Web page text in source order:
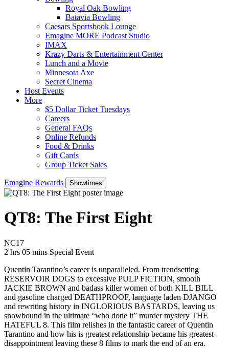
Royal Oak Bowling
Batavia Bowling
Caesars Sportsbook Lounge
Emagine MORE Podcast Studio
IMAX
Krazy Darts & Entertainment Center
Lunch and a Movie
Minnesota Axe
Secret Cinema
Host Events
More
$5 Dollar Ticket Tuesdays
Careers
General FAQs
Online Refunds
Food & Drinks
Gift Cards
Group Ticket Sales
Emagine Rewards Showtimes
QT8: The First Eight
NC17Movie Rating NC17
2 hrs 05 mins Movie Runtime 2 hrs 05 mins
Movie genres Special Event
Special Event
Quentin Tarantino’s career is unparalleled. From trendsetting
RESERVOIR DOGS to excessive PULP FICTION, smooth
JACKIE BROWN and badass killer women of both KILL BILL
and gasoline charged DEATHPROOF, language laden DJANGO
and rewriting history in INGLORIOUS BASTARDS, leaving us
snowbound in the ultimate “who done it” murder mystery THE
HATEFUL 8. This film relishes in the fantastic career of Quentin
Tarantino and how his is greatest relationship became his greatest
disappointment leaving these 8 films to mark the end of an era.